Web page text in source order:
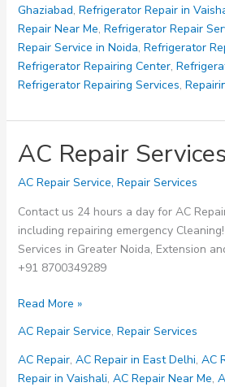
Ghaziabad, Refrigerator Repair in
Repair Near Me, Refrigerator Repair
Repair Service in Noida, Refrigerator
Refrigerator Repairing Center,
Refrigerator Repairing Services,
AC Repair Services
AC Repair Service, Repair Services
Contact us 24 hours a day for AC
including repairing emergency
Services in Greater Noida, Extension
+91 8700349289
AC
Services
Read More »
AC Repair Service, Repair Services
AC Repair, AC Repair in East Delhi, AC
Repair in Vaishali, AC Repair Near Me,